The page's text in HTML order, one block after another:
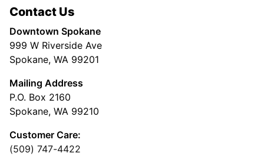
Contact Us
Downtown Spokane
999 W Riverside Ave
Spokane, WA 99201
Mailing Address
P.O. Box 2160
Spokane, WA 99210
Customer Care:
(509) 747-4422